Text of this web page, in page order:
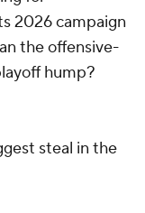
2026 campaign
the offensive-
hump?
steal in the